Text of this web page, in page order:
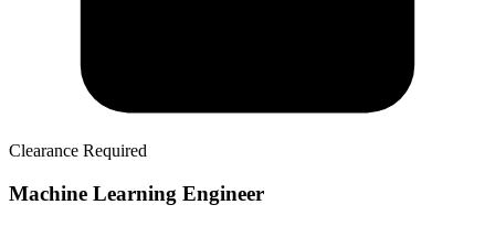
Clearance Required
Machine Learning Engineer